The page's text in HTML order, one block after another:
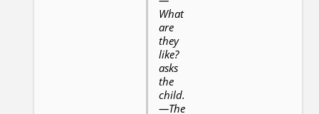
What
are
they
like?
asks
the
child.
—The